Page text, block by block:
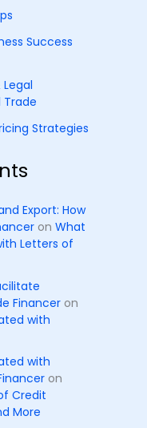
Success
Strategies
Export: How
on What
Letters of
Financer on
with
with
on
Credit
More